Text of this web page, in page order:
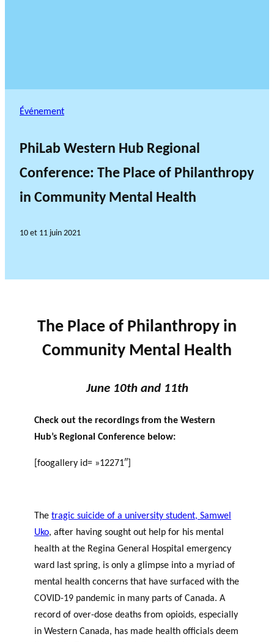
Événement
PhiLab Western Hub Regional
Conference: The Place of Philanthropy
in Community Mental Health
10 et 11 juin 2021
The Place of Philanthropy in
Community Mental Health
June 10th and 11th
Check out the recordings from the Western
Hub’s Regional Conference below:
[foogallery id= »12271″]
The tragic suicide of a university student, Samwel
Uko, after having sought out help for his mental
health at the Regina General Hospital emergency
ward last spring, is only a glimpse into a myriad of
mental health concerns that have surfaced with the
COVID-19 pandemic in many parts of Canada. A
record of over-dose deaths from opioids, especially
in Western Canada, has made health officials deem